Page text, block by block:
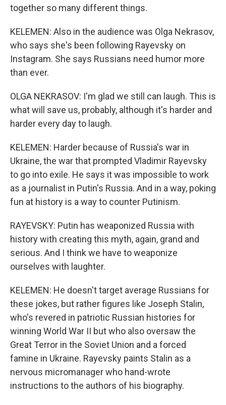
together so many different things.
KELEMEN: Also in the audience was Olga Nekrasov,
who says she's been following Rayevsky on
Instagram. She says Russians need humor more
than ever.
OLGA NEKRASOV: I'm glad we still can laugh. This is
what will save us, probably, although it's harder and
harder every day to laugh.
KELEMEN: Harder because of Russia's war in
Ukraine, the war that prompted Vladimir Rayevsky
to go into exile. He says it was impossible to work
as a journalist in Putin's Russia. And in a way, poking
fun at history is a way to counter Putinism.
RAYEVSKY: Putin has weaponized Russia with
history with creating this myth, again, grand and
serious. And I think we have to weaponize
ourselves with laughter.
KELEMEN: He doesn't target average Russians for
these jokes, but rather figures like Joseph Stalin,
who's revered in patriotic Russian histories for
winning World War II but who also oversaw the
Great Terror in the Soviet Union and a forced
famine in Ukraine. Rayevsky paints Stalin as a
nervous micromanager who hand-wrote
instructions to the authors of his biography.